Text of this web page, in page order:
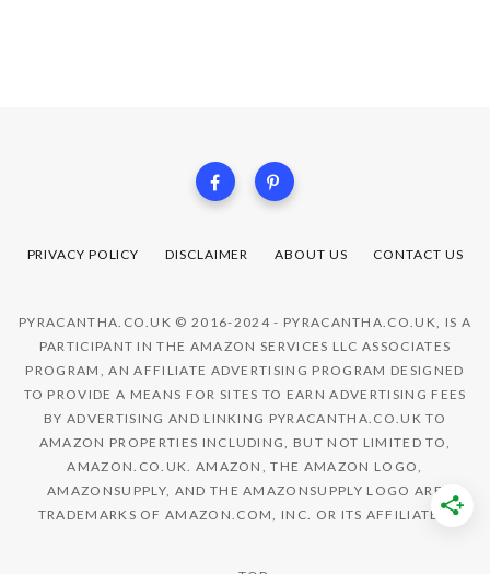
PRIVACY POLICY DISCLAIMER ABOUT US CONTACT US
PYRACANTHA.CO.UK © 2016-2024 - PYRACANTHA.CO.UK, IS A
PARTICIPANT IN THE AMAZON SERVICES LLC ASSOCIATES
PROGRAM, AN AFFILIATE ADVERTISING PROGRAM DESIGNED
TO PROVIDE A MEANS FOR SITES TO EARN ADVERTISING FEES
BY ADVERTISING AND LINKING PYRACANTHA.CO.UK TO
AMAZON PROPERTIES INCLUDING, BUT NOT LIMITED TO,
AMAZON.CO.UK. AMAZON, THE AMAZON LOGO,
AMAZONSUPPLY, AND THE AMAZONSUPPLY LOGO ARE
TRADEMARKS OF AMAZON.COM, INC. OR ITS AFFILIATES.